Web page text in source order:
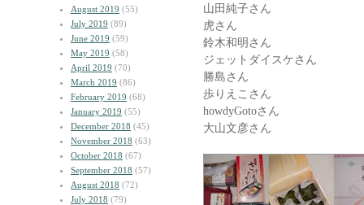
August 2019 (55)
July 2019 (89)
June 2019 (59)
May 2019 (58)
April 2019 (70)
March 2019 (86)
February 2019 (68)
January 2019 (55)
December 2018 (45)
November 2018 (63)
October 2018 (67)
September 2018 (57)
August 2018 (72)
July 2018 (79)
山田純子さん
虎さん
鈴木和明さん
ジェットダイスケさん
勝島さん
歩りえこさん
howdyGotoさん
大山文彦さん